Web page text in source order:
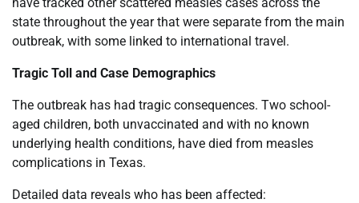
state throughout the year that were separate from the main
outbreak, with some linked to international travel.
Tragic Toll and Case Demographics
The outbreak has had tragic consequences. Two school-
aged children, both unvaccinated and with no known
underlying health conditions, have died from measles
complications in Texas.
Detailed data reveals who has been affected: